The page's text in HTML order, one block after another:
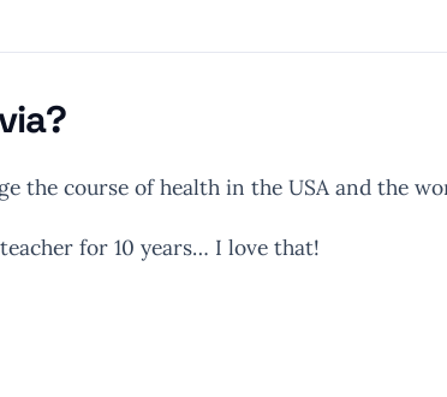
the course of health in the USA and the
for 10 years… I love that!